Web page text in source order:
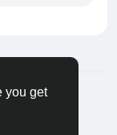
you get
Center